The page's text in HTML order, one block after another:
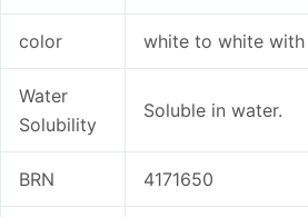
color white to white
Water
Solubility
Soluble in water.
BRN 4171650